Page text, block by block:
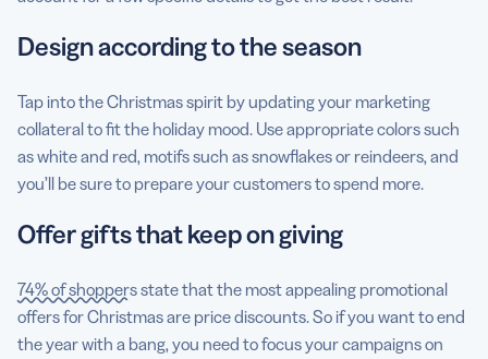
Design according to the season
Tap into the Christmas spirit by updating your marketing
collateral to fit the holiday mood. Use appropriate colors such
as white and red, motifs such as snowflakes or reindeers, and
you’ll be sure to prepare your customers to spend more.
Offer gifts that keep on giving
74% of shoppersstate that the most appealing promotional
offers for Christmas are price discounts. So if you want to end
the year with a bang, you need to focus your campaigns on